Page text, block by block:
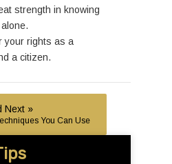
strength in knowing
your rights as a
a citizen.
Next »
You Can Use